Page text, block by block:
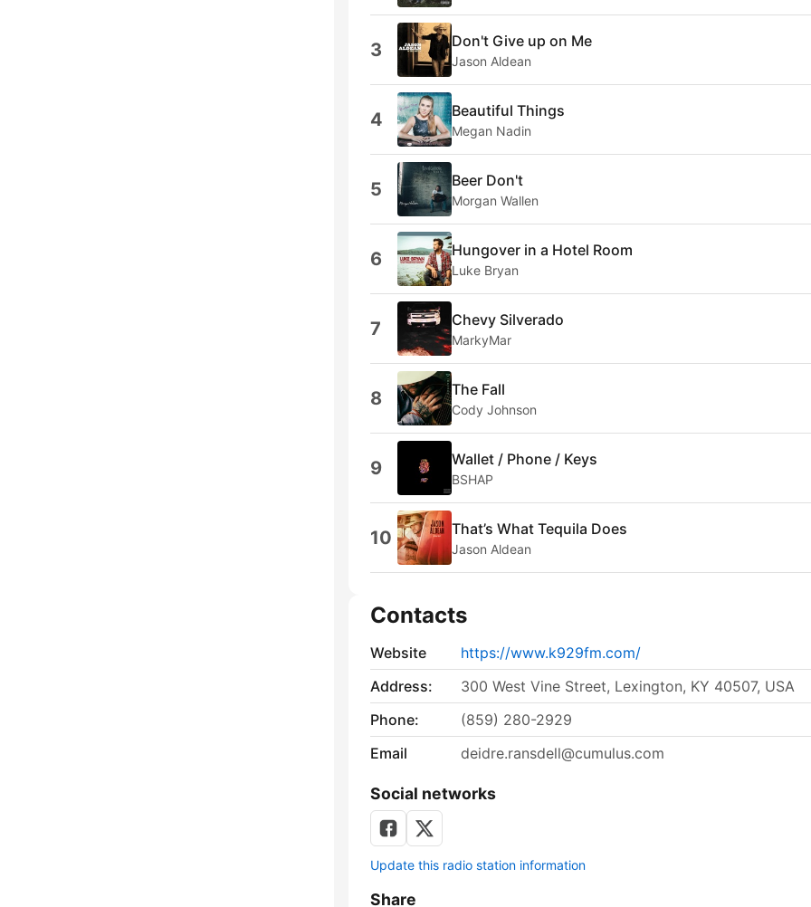
3 Don't Give up on Me
Jason Aldean
4 Beautiful Things
Megan Nadin
5 Beer Don't
Morgan Wallen
6 Hungover in a Hotel Room
Luke Bryan
7 Chevy Silverado
MarkyMar
8 The Fall
Cody Johnson
9 Wallet / Phone / Keys
BSHAP
10 That’s What Tequila Does
Jason Aldean
Contacts
Website
https://www.k929fm.com/
Address:
300 West Vine Street, Lexington, KY 40507, USA
Phone:
(859) 280-2929
Email
deidre.ransdell@cumulus.com
Social networks
Update this radio station information
Share